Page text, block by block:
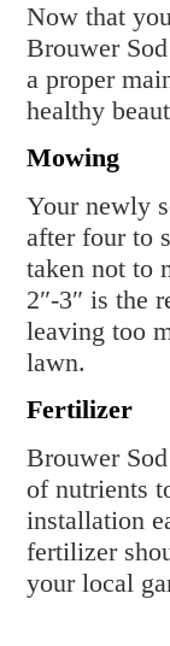
Now that
Brouwer
a proper
healthy
Mowing
Your newly
after four to
taken not to
2″-3″ is the
leaving too
lawn.
Fertilizer
Brouwer
of nutrients
installation
fertilizer
your local